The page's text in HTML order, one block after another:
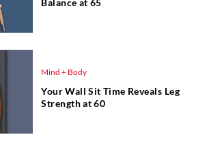
Balance at 65
Mind + Body
Your Wall Sit Time Reveals Leg
Strength at 60